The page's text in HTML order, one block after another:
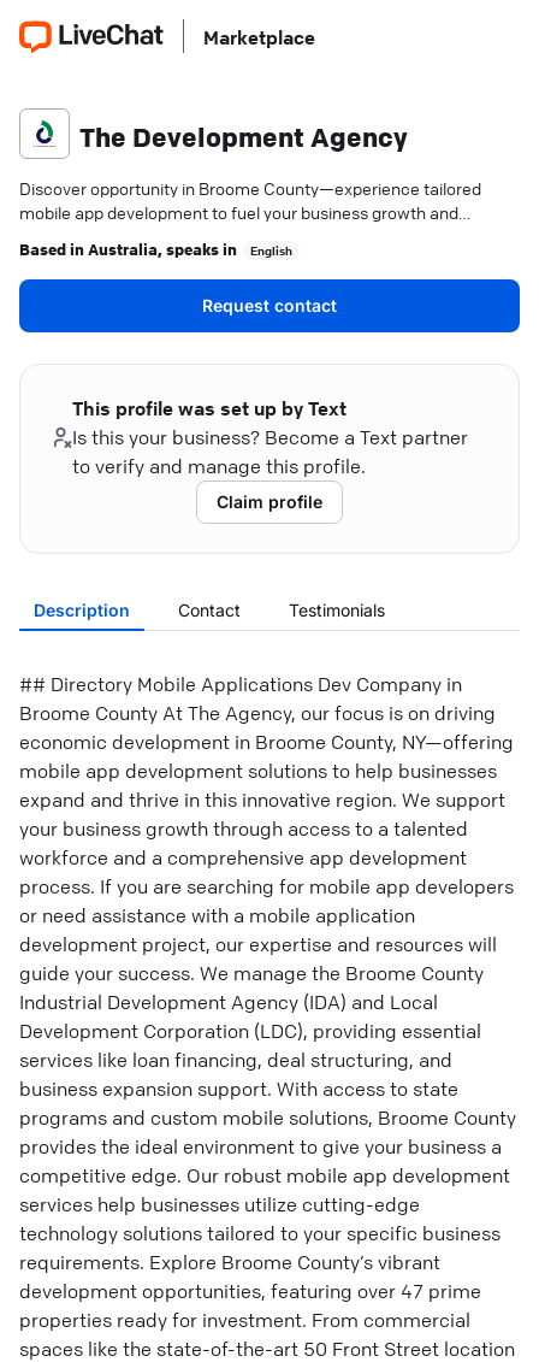
Marketplace
The Development Agency
Discover opportunity in Broome County—experience tailored
mobile app development to fuel your business growth and
Based inAustralia, speaks in English
Request contact
This profile was set up by Text
Is this your business? Become a Text partner
to verify and manage this profile.
Claim profile
Description Contact Testimonials
## Directory Mobile Applications Dev Company in
Broome County At The Agency, our focus is on driving
economic development in Broome County, NY—offering
mobile app development solutions to help businesses
expand and thrive in this innovative region. We support
your business growth through access to a talented
workforce and a comprehensive app development
process. If you are searching for mobile app developers
or need assistance with a mobile application
development project, our expertise and resources will
guide your success. We manage the Broome County
Industrial Development Agency (IDA) and Local
Development Corporation (LDC), providing essential
services like loan financing, deal structuring, and
business expansion support. With access to state
programs and custom mobile solutions, Broome County
provides the ideal environment to give your business a
competitive edge. Our robust mobile app development
services help businesses utilize cutting-edge
technology solutions tailored to your specific business
requirements. Explore Broome County’s vibrant
development opportunities, featuring over 47 prime
properties ready for investment. From commercial
spaces like the state-of-the-art 50 Front Street location